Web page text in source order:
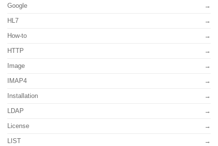
Google
HL7
How-to
HTTP
Image
IMAP4
Installation
LDAP
License
LIST